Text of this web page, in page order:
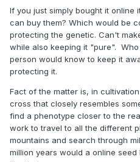
If you just simply bought it online
can buy them? Which would be
protecting the genetic. Can't
while also keeping it "pure".
person would know to keep it
protecting it.
Fact of the matter is, in
cross that closely resembles
find a phenotype closer to the
work to travel to all the different
mountains and search through
million years would a online